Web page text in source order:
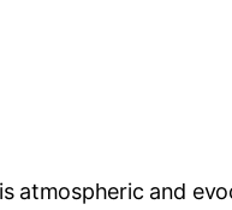
atmospheric and